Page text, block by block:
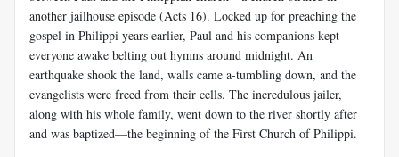
another jailhouse episode (Acts 16). Locked up for preaching the
gospel in Philippi years earlier, Paul and his companions kept
everyone awake belting out hymns around midnight. An
earthquake shook the land, walls came a-tumbling down, and the
evangelists were freed from their cells. The incredulous jailer,
along with his whole family, went down to the river shortly after
and was baptized—the beginning of the First Church of Philippi.